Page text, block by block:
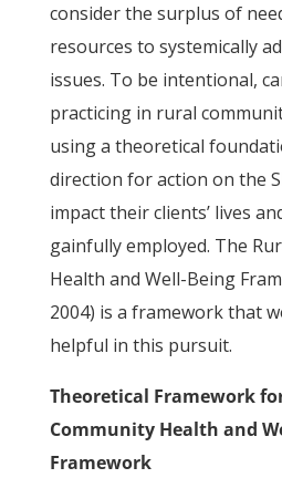
consider the surplus of
resources to systemically
issues. To be intentional,
practicing in rural
using a theoretical
direction for action on the
impact their clients’ lives
gainfully employed. The
Health and Well-Being
2004) is a framework that
helpful in this pursuit.
Theoretical Framework
Community Health and
Framework